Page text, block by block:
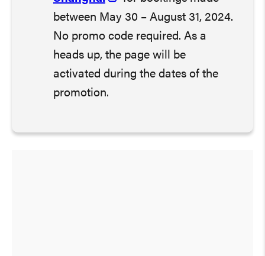
between May 30 – August 31, 2024.
No promo code required. As a
heads up, the page will be
activated during the dates of the
promotion.